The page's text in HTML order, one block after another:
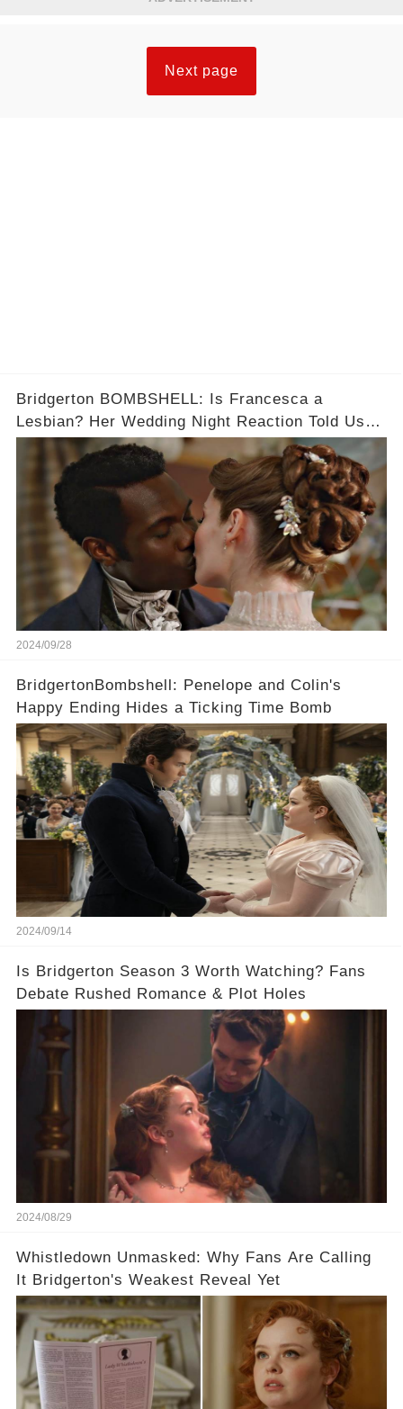
Next page
Bridgerton BOMBSHELL: Is Francesca a
Lesbian? Her Wedding Night Reaction Told Us
the Truth!
2024/09/28
BridgertonBombshell: Penelope and Colin's
Happy Ending Hides a Ticking Time Bomb
2024/09/14
Is Bridgerton Season 3 Worth Watching? Fans
Debate Rushed Romance & Plot Holes
2024/08/29
Whistledown Unmasked: Why Fans Are Calling
It Bridgerton's Weakest Reveal Yet